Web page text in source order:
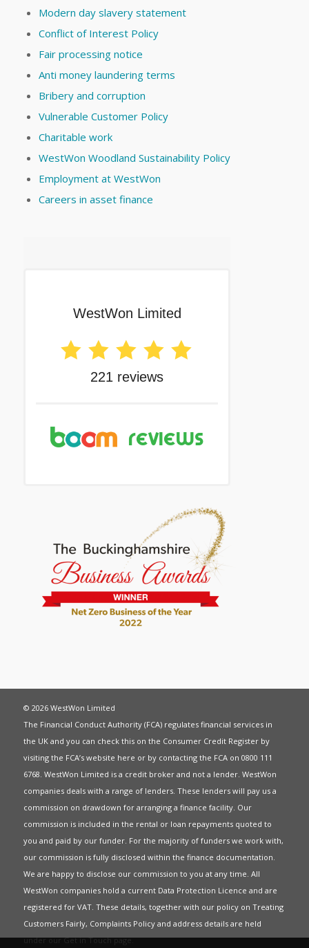
Modern day slavery statement
Conflict of Interest Policy
Fair processing notice
Anti money laundering terms
Bribery and corruption
Vulnerable Customer Policy
Charitable work
WestWon Woodland Sustainability Policy
Employment at WestWon
Careers in asset finance
© 2026 WestWon Limited
The Financial Conduct Authority (FCA) regulates financial services in
the UK and you can check this on the Consumer Credit Register by
visiting the FCA’s website here or by contacting the FCA on 0800 111
6768. WestWon Limited is a credit broker and not a lender. WestWon
companies deals with a range of lenders. These lenders will pay us a
commission on drawdown for arranging a finance facility. Our
commission is included in the rental or loan repayments quoted to
you and paid by our funder. For the majority of funders we work with,
our commission is fully disclosed within the finance documentation.
We are happy to disclose our commission to you at any time. All
WestWon companies hold a current Data Protection Licence and are
registered for VAT. These details, together with our policy on Treating
Customers Fairly, Complaints Policyand address details are held
under ourGet in Touchpage.